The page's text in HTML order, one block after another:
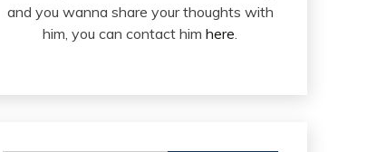
and you wanna share your thoughts with
him, you can contact himhere.